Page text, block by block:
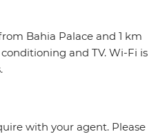
Bahia Palace and 1 km
and TV. Wi-Fi is
with your agent. Please